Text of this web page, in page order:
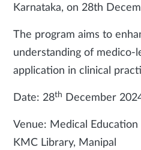
Karnataka, on 28th
The program aims to
understanding of medico-
application in clinical
Date: 28th December
Venue: Medical Education
KMC Library, Manipal